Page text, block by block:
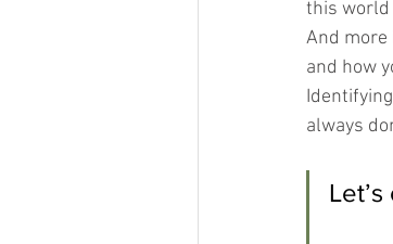
this world
And
and how
always